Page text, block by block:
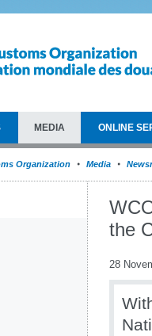
MEDIA ONLINE
Organization Media
the
28